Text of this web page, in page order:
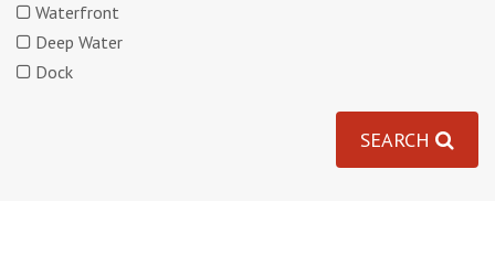
Waterfront
Deep Water
Dock
SEARCH